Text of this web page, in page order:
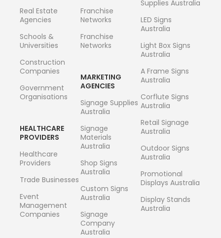
Real Estate
Agencies
Schools &
Universities
Construction
Companies
Government
Organisations
HEALTHCARE
PROVIDERS
Healthcare
Providers
Trade Businesses
Event
Management
Companies
Franchise
Networks
Franchise
Networks
MARKETING
AGENCIES
Signage Supplies
Australia
Signage
Materials
Australia
Shop Signs
Australia
Custom Signs
Australia
Signage
Company
Australia
Supplies Australia
LED Signs
Australia
Light Box Signs
Australia
A Frame Signs
Australia
Corflute Signs
Australia
Retail Signage
Australia
Outdoor Signs
Australia
Promotional
Displays Australia
Display Stands
Australia